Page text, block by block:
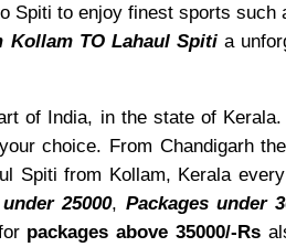
Spiti to enjoy finest sports
Kollam TO Lahaul Spitia
of India, in the state of
choice. From Chandigarh
Spiti from Kollam, Kerala
25000, Packages under
packages above 35000/-Rs